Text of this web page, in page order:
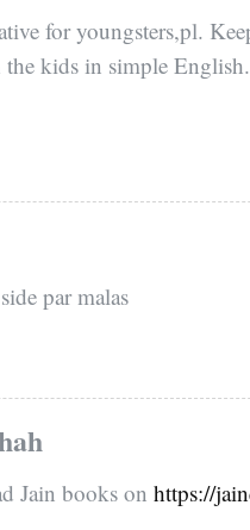
for youngsters,pl.
the kids in simple
par malas
Jain books on https://